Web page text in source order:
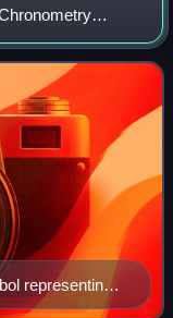
of
ra
representing